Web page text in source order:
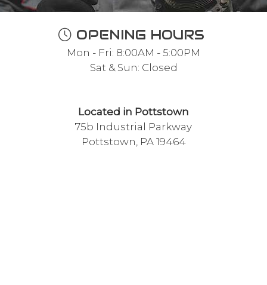
OPENING HOURS
Mon - Fri: 8:00AM - 5:00PM
Sat & Sun: Closed
Located in Pottstown
75b Industrial Parkway
Pottstown, PA 19464